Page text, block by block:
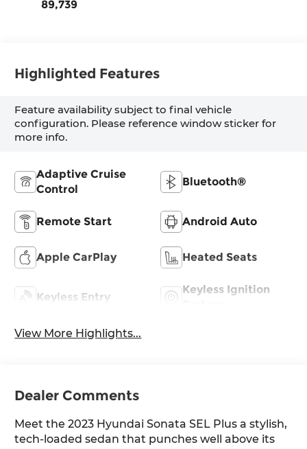
89,739
Highlighted Features
Feature availability subject to final vehicle
configuration. Please reference window sticker for
more info.
Adaptive Cruise
Control
Bluetooth®
Remote Start Android Auto
Apple CarPlay Heated Seats
Keyless Entry
Keyless Ignition
View More Highlights...
Dealer Comments
Meet the 2023 Hyundai Sonata SEL Plus a stylish,
tech-loaded sedan that punches well above its